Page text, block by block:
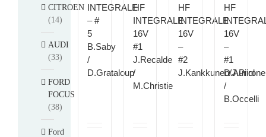
INTEGRALE
– #
5
B.Saby
/
D.Grataloup
HF
INTEGRALE
16V
#1
J.Recalde
/
M.Christie
HF
INTEGRALE
16V
–
#2
J.Kankkunen/
HF
16V
–
#1
D.Auriol
/
B.Occelli
CITROEN
(14)
AUDI
(33)
FORD
FOCUS
(38)
Ford